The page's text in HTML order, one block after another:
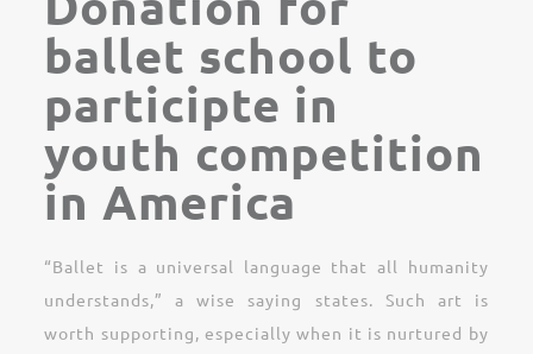
ballet school to
participte in
youth competition
in America
“Ballet is a universal language that all humanity
understands,” a wise saying states. Such art is
worth supporting, especially when it is nurtured by